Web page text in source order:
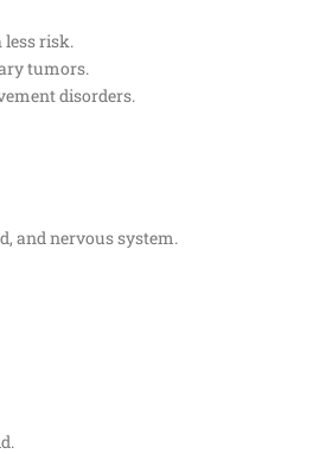
risk.
tumors.
disorders.
and nervous system.